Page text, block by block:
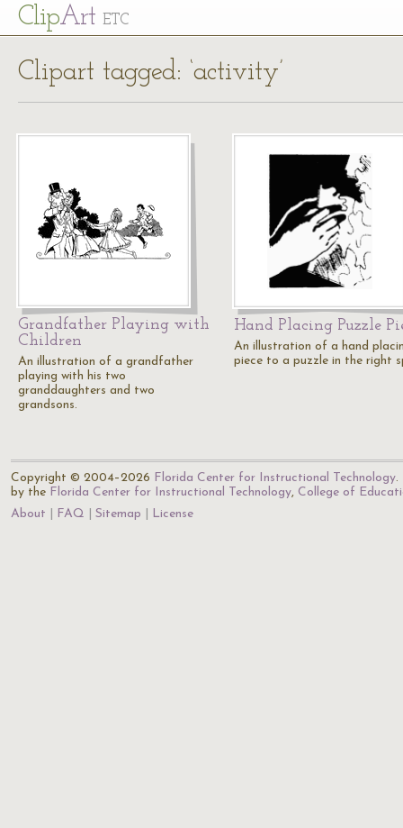
ClipArt ETC
Clipart tagged: ‘activity’
Grandfather Playing with
Children
An illustration of a grandfather
playing with his two
granddaughters and two
grandsons.
Hand Placing Puzzle
An illustration of a hand
piece to a puzzle in the right
Copyright © 2004–2026 Florida Center for Instructional Technology.
by the Florida Center for Instructional Technology, College of
About
FAQ Sitemap License